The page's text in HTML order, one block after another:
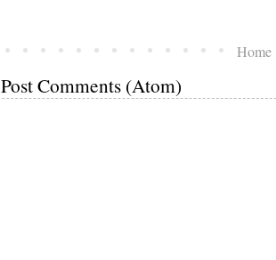
Home
Post Comments (Atom)